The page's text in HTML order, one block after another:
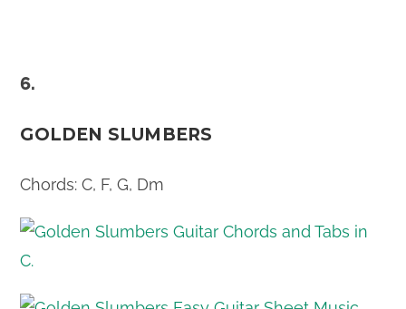
6.
GOLDEN SLUMBERS
Chords: C, F, G, Dm